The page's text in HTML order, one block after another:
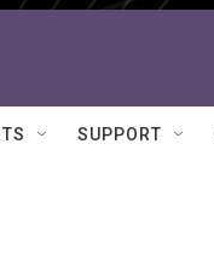
SUPPORT